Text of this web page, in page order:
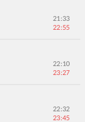
21:33
22:55
22:10
23:27
22:32
23:45